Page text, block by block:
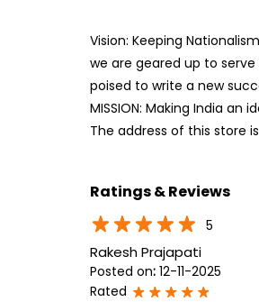
Vision: Keeping
we are geared up to
poised to write a new
MISSION: Making India
The address of this store
Ratings & Reviews
5
Rakesh Prajapati
Posted on: 12-11-2025
Rated